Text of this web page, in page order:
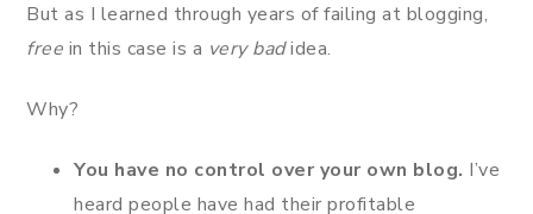
But as I learned through years of failing at blogging,
free in this case is a very badidea.
Why?
You have no control over your own blog. I’ve
heard people have had their profitable